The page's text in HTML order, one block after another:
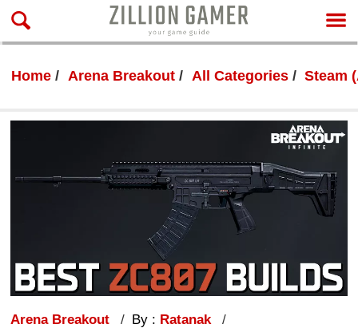
Home Arena Breakout All Categories Steam
Arena Breakout By : Ratanak